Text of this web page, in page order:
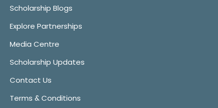
Scholarship Blogs
Explore Partnerships
Media Centre
Scholarship Updates
Contact Us
Terms & Conditions